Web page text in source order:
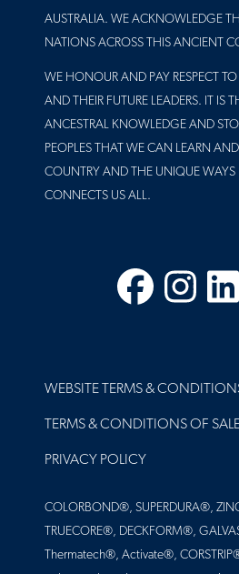
AUSTRALIA. WE ACKNOWLEDGE
NATIONS ACROSS THIS ANCIENT
WE HONOUR AND PAY RESPECT TO
AND THEIR FUTURE LEADERS. IT IS
ANCESTRAL KNOWLEDGE AND
PEOPLES THAT WE CAN LEARN
COUNTRY AND THE UNIQUE
CONNECTS US ALL.
FOOTER
WEBSITE TERMS &
TERMS & CONDITIONS OF
PRIVACY POLICY
COLORBOND®, SUPERDURA®,
TRUECORE®, DECKFORM®,
Thermatech®, Activate®,